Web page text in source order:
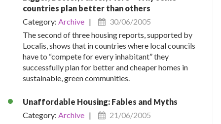
countries plan better than others
Category: Archive |
30/06/2005
The second of three housing reports, supported by
Localis, shows that in countries where local councils
have to “compete for every inhabitant” they
successfully plan for better and cheaper homes in
sustainable, green communities.
Unaffordable Housing: Fables and Myths
Category: Archive |
21/06/2005